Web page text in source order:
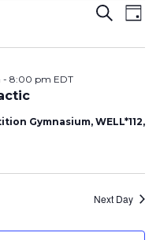
Events
Search
Day
- 8:00 pm EDT
Gymnasium, WELL*112,
Next Day